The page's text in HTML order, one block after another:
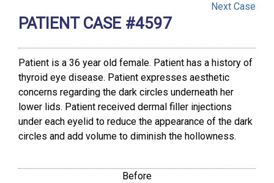
Next Case
PATIENT CASE #4597
Patient is a 36 year old female. Patient has a history of
thyroid eye disease. Patient expresses aesthetic
concerns regarding the dark circles underneath her
lower lids. Patient received dermal filler injections
under each eyelid to reduce the appearance of the dark
circles and add volume to diminish the hollowness.
Before